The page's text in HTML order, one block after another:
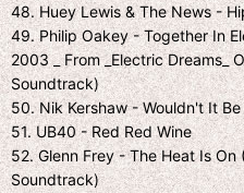
48. Huey Lewis & The News -
49. Philip Oakey - Together In
2003 _ From _Electric Dreams_
Soundtrack)
50. Nik Kershaw - Wouldn't It Be
51. UB40 - Red Red Wine
52. Glenn Frey - The Heat Is On
Soundtrack)